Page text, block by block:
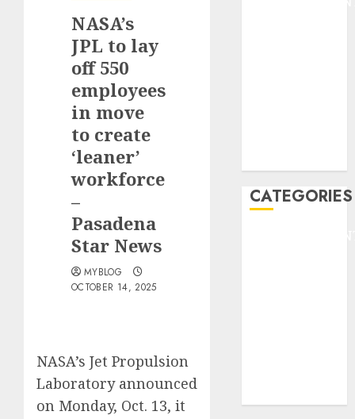
NASA’s
JPL to lay
off 550
employees
in move
to create
‘leaner’
workforce
–
Pasadena
Star News
MYBLOG
OCTOBER 14, 2025
NASA’s Jet Propulsion
Laboratory announced
on Monday, Oct. 13, it
CATEGORIES